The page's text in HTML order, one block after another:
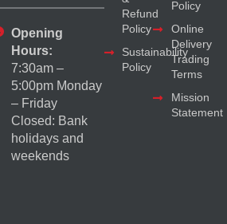
Opening
Hours:
7:30am –
5:00pm Monday
– Friday
Closed: Bank
holidays and
weekends
Refund
Policy
Sustainability
Policy
Policy
Online
Delivery
Trading
Terms
Mission
Statement